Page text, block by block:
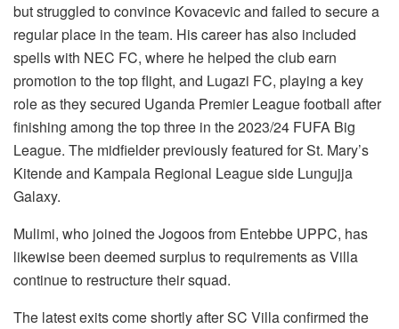
but struggled to convince Kovacevic and failed to secure a
regular place in the team. His career has also included
spells with NEC FC, where he helped the club earn
promotion to the top flight, and Lugazi FC, playing a key
role as they secured Uganda Premier League football after
finishing among the top three in the 2023/24 FUFA Big
League. The midfielder previously featured for St. Mary’s
Kitende and Kampala Regional League side Lungujja
Galaxy.
Mulimi, who joined the Jogoos from Entebbe UPPC, has
likewise been deemed surplus to requirements as Villa
continue to restructure their squad.
The latest exits come shortly after SC Villa confirmed the